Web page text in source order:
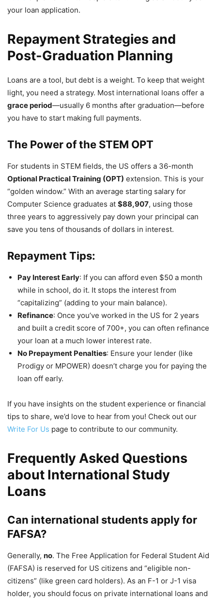
your loan application.
Repayment Strategies and
Post-Graduation Planning
Loans are a tool, but debt is a weight. To keep that weight
light, you need a strategy. Most international loans offer a
grace period—usually 6 months after graduation—before
you have to start making full payments.
The Power of the STEM OPT
For students in STEM fields, the US offers a 36-month
Optional Practical Training (OPT) extension. This is your
“golden window.” With an average starting salary for
Computer Science graduates at $88,907, using those
three years to aggressively pay down your principal can
save you tens of thousands of dollars in interest.
Repayment Tips:
Pay Interest Early: If you can afford even $50 a month
while in school, do it. It stops the interest from
“capitalizing” (adding to your main balance).
Refinance: Once you’ve worked in the US for 2 years
and built a credit score of 700+, you can often refinance
your loan at a much lower interest rate.
No Prepayment Penalties: Ensure your lender (like
Prodigy or MPOWER) doesn’t charge you for paying the
loan off early.
If you have insights on the student experience or financial
tips to share, we’d love to hear from you! Check out our
Write For Us page to contribute to our community.
Frequently Asked Questions
about International Study
Loans
Can international students apply for
FAFSA?
Generally, no. The Free Application for Federal Student Aid
(FAFSA) is reserved for US citizens and “eligible non-
citizens” (like green card holders). As an F-1 or J-1 visa
holder, you should focus on private international loans and